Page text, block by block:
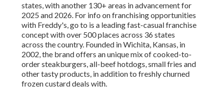
states, with another 130+ areas in advancement for
2025 and 2026. For info on franchising opportunities
with Freddy's, go to is a leading fast-casual franchise
concept with over 500 places across 36 states
across the country. Founded in Wichita, Kansas, in
2002, the brand offers an unique mix of cooked-to-
order steakburgers, all-beef hotdogs, small fries and
other tasty products, in addition to freshly churned
frozen custard deals with.